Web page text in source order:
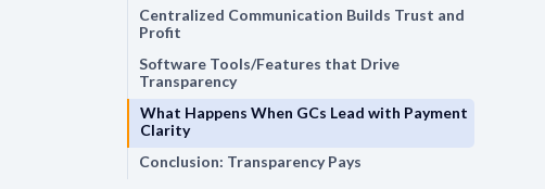
Centralized Communication Builds Trust and
Profit
Software Tools/Features that Drive
Transparency
What Happens When GCs Lead with Payment
Clarity
Conclusion: Transparency Pays